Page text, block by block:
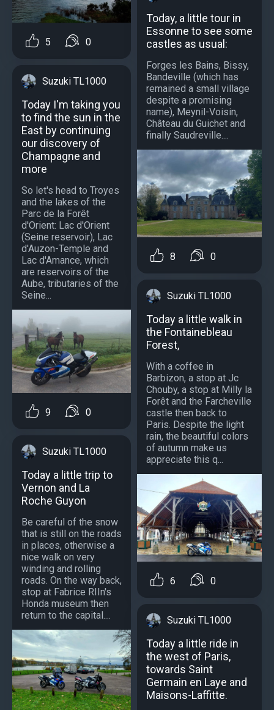
5 0
Suzuki TL1000
Today I'm taking you
to find the sun in the
East by continuing
our discovery of
Champagne and
more
So let's head to Troyes
and the lakes of the
Parc de la Forêt
d'Orient: Lac d'Orient
(Seine reservoir), Lac
d'Auzon-Temple and
Lac d'Amance, which
are reservoirs of the
Aube, tributaries of the
Seine...
9 0
Suzuki TL1000
Today a little trip to
Vernon and La
Roche Guyon
Be careful of the snow
that is still on the roads
in places, otherwise a
nice walk on very
winding and rolling
roads. On the way back,
stop at Fabrice RIIn's
Honda museum then
return to the capital....
Today, a little tour in
Essonne to see some
castles as usual:
Forges les Bains, Bissy,
Bandeville (which has
remained a small village
despite a promising
name), Meynil-Voisin,
Château du Guichet and
finally Saudreville....
8 0
Suzuki TL1000
Today a little walk in
the Fontainebleau
Forest,
With a coffee in
Barbizon, a stop at Jc
Chouby, a stop at Milly la
Forêt and the Farcheville
castle then back to
Paris. Despite the light
rain, the beautiful colors
of autumn make us
appreciate this q...
6 0
Suzuki TL1000
Today a little ride in
the west of Paris,
towards Saint
Germain en Laye and
Maisons-Laffitte.